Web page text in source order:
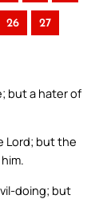
26 27
but a hater of
Lord; but the
doing; but